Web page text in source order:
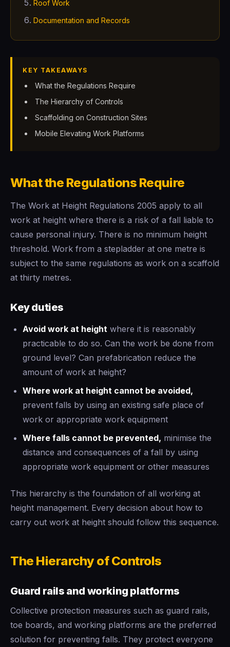
Roof Work
Documentation and Records
KEY TAKEAWAYS
What the Regulations Require
The Hierarchy of Controls
Scaffolding on Construction Sites
Mobile Elevating Work Platforms
What the Regulations Require
The Work at Height Regulations 2005 apply to all
work at height where there is a risk of a fall liable to
cause personal injury. There is no minimum height
threshold. Work from a stepladder at one metre is
subject to the same regulations as work on a scaffold
at thirty metres.
Key duties
Avoid work at height where it is reasonably
practicable to do so. Can the work be done from
ground level? Can prefabrication reduce the
amount of work at height?
Where work at height cannot be avoided,
prevent falls by using an existing safe place of
work or appropriate work equipment
Where falls cannot be prevented, minimise the
distance and consequences of a fall by using
appropriate work equipment or other measures
This hierarchy is the foundation of all working at
height management. Every decision about how to
carry out work at height should follow this sequence.
The Hierarchy of Controls
Guard rails and working platforms
Collective protection measures such as guard rails,
toe boards, and working platforms are the preferred
solution for preventing falls. They protect everyone